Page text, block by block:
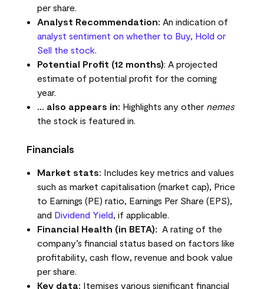
per share.
Analyst Recommendation: An indication of
analyst sentiment on whether to Buy, Hold or
Sell the stock.
Potential Profit (12 months): A projected
estimate of potential profit for the coming
year.
… also appears in: Highlights any other nemes
the stock is featured in.
Financials
Market stats: Includes key metrics and values
such as market capitalisation (market cap), Price
to Earnings (PE) ratio, Earnings Per Share (EPS),
and Dividend Yield, if applicable.
Financial Health (in BETA): A rating of the
company’s financial status based on factors like
profitability, cash flow, revenue and book value
per share.
Key data: Itemises various significant financial